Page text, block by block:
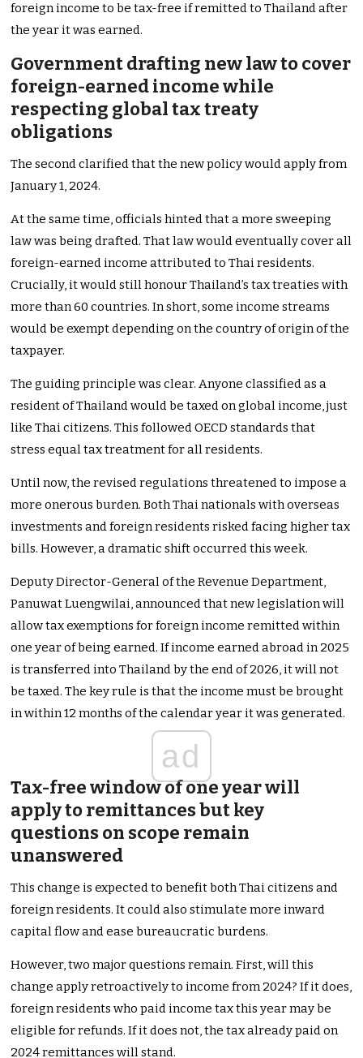
foreign income to be tax-free if remitted to Thailand after
the year it was earned.
Government drafting new law to cover
foreign-earned income while
respecting global tax treaty
obligations
The second clarified that the new policy would apply from
January 1, 2024.
At the same time, officials hinted that a more sweeping
law was being drafted. That law would eventually cover all
foreign-earned income attributed to Thai residents.
Crucially, it would still honour Thailand’s tax treaties with
more than 60 countries. In short, some income streams
would be exempt depending on the country of origin of the
taxpayer.
The guiding principle was clear. Anyone classified as a
resident of Thailand would be taxed on global income, just
like Thai citizens. This followed OECD standards that
stress equal tax treatment for all residents.
Until now, the revised regulations threatened to impose a
more onerous burden. Both Thai nationals with overseas
investments and foreign residents risked facing higher tax
bills. However, a dramatic shift occurred this week.
Deputy Director-General of the Revenue Department,
Panuwat Luengwilai, announced that new legislation will
allow tax exemptions for foreign income remitted within
one year of being earned. If income earned abroad in 2025
is transferred into Thailand by the end of 2026, it will not
be taxed. The key rule is that the income must be brought
in within 12 months of the calendar year it was generated.
ad
Tax-free window of one year will
apply to remittances but key
questions on scope remain
unanswered
This change is expected to benefit both Thai citizens and
foreign residents. It could also stimulate more inward
capital flow and ease bureaucratic burdens.
However, two major questions remain. First, will this
change apply retroactively to income from 2024? If it does,
foreign residents who paid income tax this year may be
eligible for refunds. If it does not, the tax already paid on
2024 remittances will stand.